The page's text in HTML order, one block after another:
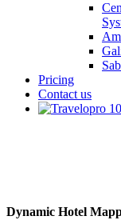
Pricing
Contact us
Dynamic Hotel